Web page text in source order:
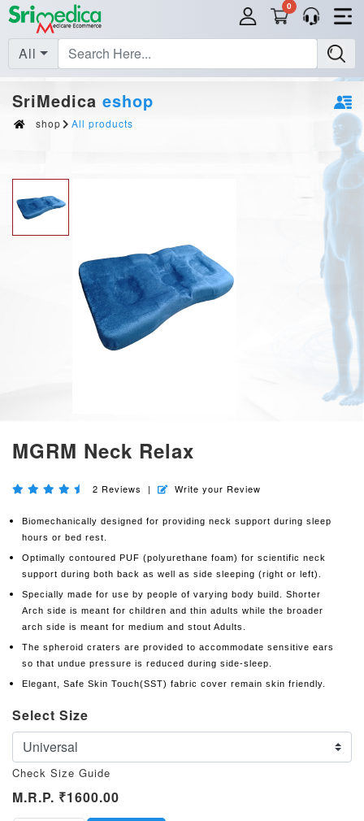
0
All
SriMedica eshop
shop All products
MGRM Neck Relax
2 Reviews | Write your Review
Biomechanically designed for providing neck support during sleep
hours or bed rest.
Optimally contoured PUF (polyurethane foam) for scientific neck
support during both back as well as side sleeping (right or left).
Specially made for use by people of varying body build. Shorter
Arch side is meant for children and thin adults while the broader
arch side is meant for medium and stout Adults.
The spheroid craters are provided to accommodate sensitive ears
so that undue pressure is reduced during side-sleep.
Elegant, Safe Skin Touch(SST) fabric cover remain skin friendly.
Select Size
Check Size Guide
M.R.P. ₹1600.00